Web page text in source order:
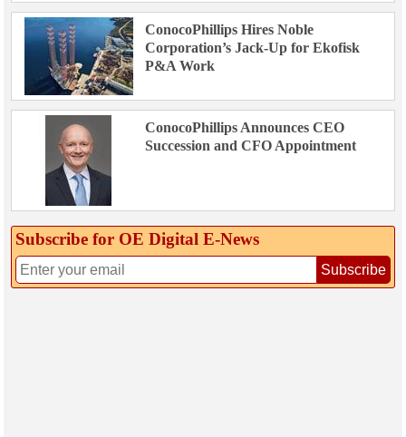
ConocoPhillips Hires Noble
Corporation’s Jack-Up for Ekofisk
P&A Work
ConocoPhillips Announces CEO
Succession and CFO Appointment
Subscribe for OE Digital E‑News
Subscribe